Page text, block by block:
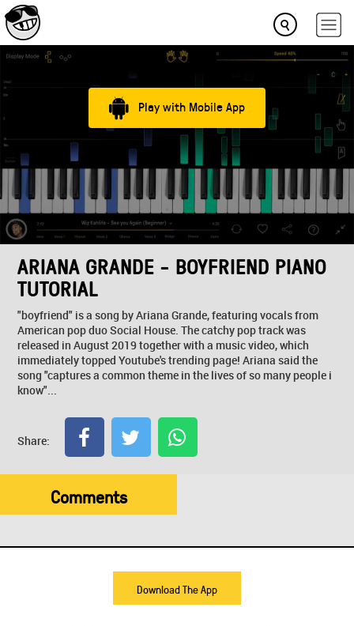
Play with Mobile App
ARIANA GRANDE - BOYFRIEND PIANO
TUTORIAL
"boyfriend" is a song by Ariana Grande, featuring vocals from
American pop duo Social House. The catchy pop track was
released in August 2019 together with a music video, which
immediately topped Youtube's trending page! Ariana said the
song "captures a common theme in the lives of so many people i
know"...
Share:
Comments
Download The App